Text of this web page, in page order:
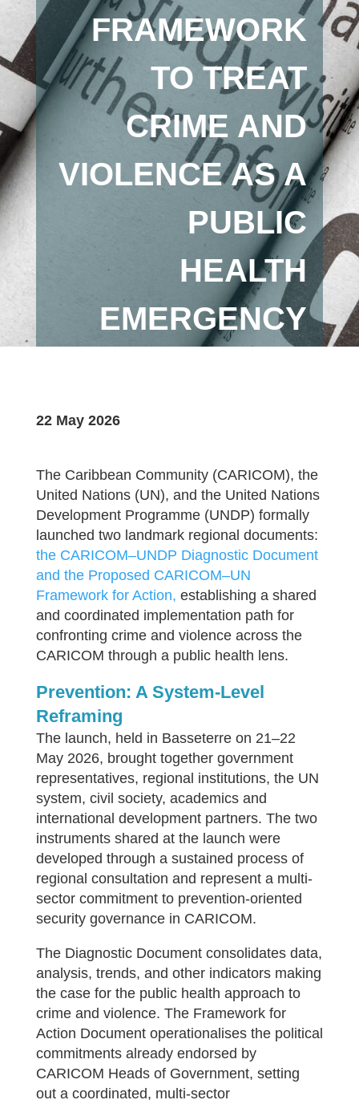
FRAMEWORK
TO TREAT
CRIME AND
VIOLENCE AS A
PUBLIC
HEALTH
EMERGENCY
22 May 2026
The Caribbean Community (CARICOM), the
United Nations (UN), and the United Nations
Development Programme (UNDP) formally
launched two landmark regional documents:
the CARICOM–UNDP Diagnostic Document
and the Proposed CARICOM–UN
Framework for Action, establishing a shared
and coordinated implementation path for
confronting crime and violence across the
CARICOM through a public health lens.
Prevention: A System-Level
Reframing
The launch, held in Basseterre on 21–22
May 2026, brought together government
representatives, regional institutions, the UN
system, civil society, academics and
international development partners. The two
instruments shared at the launch were
developed through a sustained process of
regional consultation and represent a multi-
sector commitment to prevention-oriented
security governance in CARICOM.
The Diagnostic Document consolidates data,
analysis, trends, and other indicators making
the case for the public health approach to
crime and violence. The Framework for
Action Document operationalises the political
commitments already endorsed by
CARICOM Heads of Government, setting
out a coordinated, multi-sector